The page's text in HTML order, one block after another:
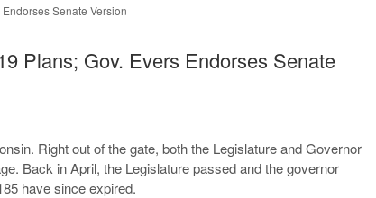
Senate Version
Plans; Gov. Evers Endorses Senate
Right out of the gate, both the Legislature and Governor
Back in April, the Legislature passed and the governor
have since expired.